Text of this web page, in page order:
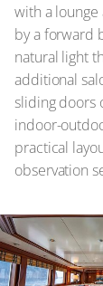
with a
by a forward
natural light
additional
sliding doors
indoor-
practical
observation